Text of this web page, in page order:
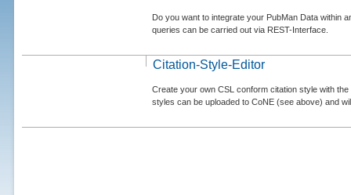
Do you want to integrate your PubMan Data within
queries can be carried out via REST-Interface.
Citation-Style-Editor
Create your own CSL conform citation style with
styles can be uploaded to CoNE (see above) and